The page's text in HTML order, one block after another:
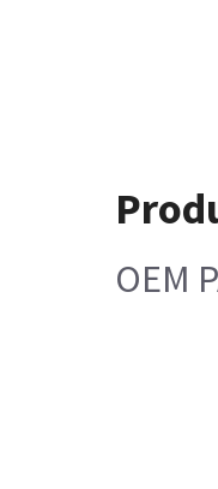
OEM